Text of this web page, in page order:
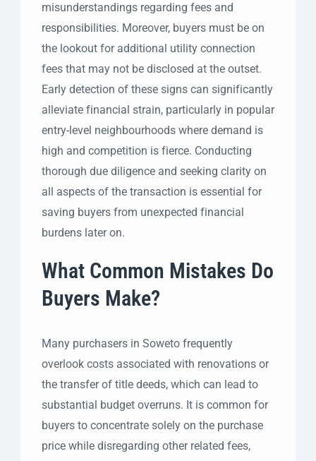
misunderstandings regarding fees and
responsibilities. Moreover, buyers must be on
the lookout for additional utility connection
fees that may not be disclosed at the outset.
Early detection of these signs can significantly
alleviate financial strain, particularly in popular
entry-level neighbourhoods where demand is
high and competition is fierce. Conducting
thorough due diligence and seeking clarity on
all aspects of the transaction is essential for
saving buyers from unexpected financial
burdens later on.
What Common Mistakes Do
Buyers Make?
Many purchasers in Soweto frequently
overlook costs associated with renovations or
the transfer of title deeds, which can lead to
substantial budget overruns. It is common for
buyers to concentrate solely on the purchase
price while disregarding other related fees,